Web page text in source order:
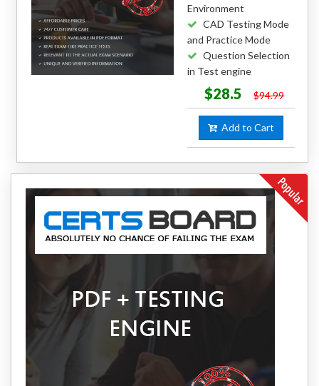
Environment
CAD Testing Mode
and Practice Mode
Question Selection
in Test engine
$28.5 $94.99
Add to Cart